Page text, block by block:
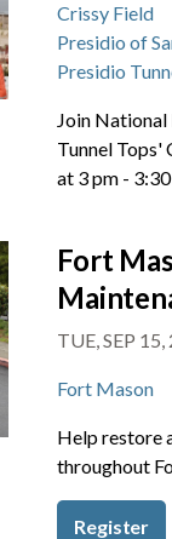
Crissy Field
Presidio of
Presidio
Join
Tunnel Tops'
at 3 pm -
Fort
TUE, SEP
Fort Mason
Help restore
throughout
Register